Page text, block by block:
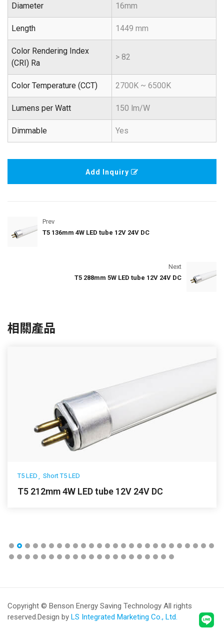
Diameter 16mm
Length 1449 mm
Color Rendering Index
(CRI) Ra
> 82
Color Temperature (CCT) 2700K ~ 6500K
Lumens per Watt 150 lm/W
Dimmable Yes
Add Inquiry
Prev
T5 136mm 4W LED tube 12V 24V DC
Next
T5 288mm 5W LED tube 12V 24V DC
相關產品
T5 LED Short T5 LED
T5 212mm 4W LED tube 12V 24V DC
Copyright © Benson Energy Saving Technology All rights
reserved.Design by LS Integrated Marketing Co., Ltd.